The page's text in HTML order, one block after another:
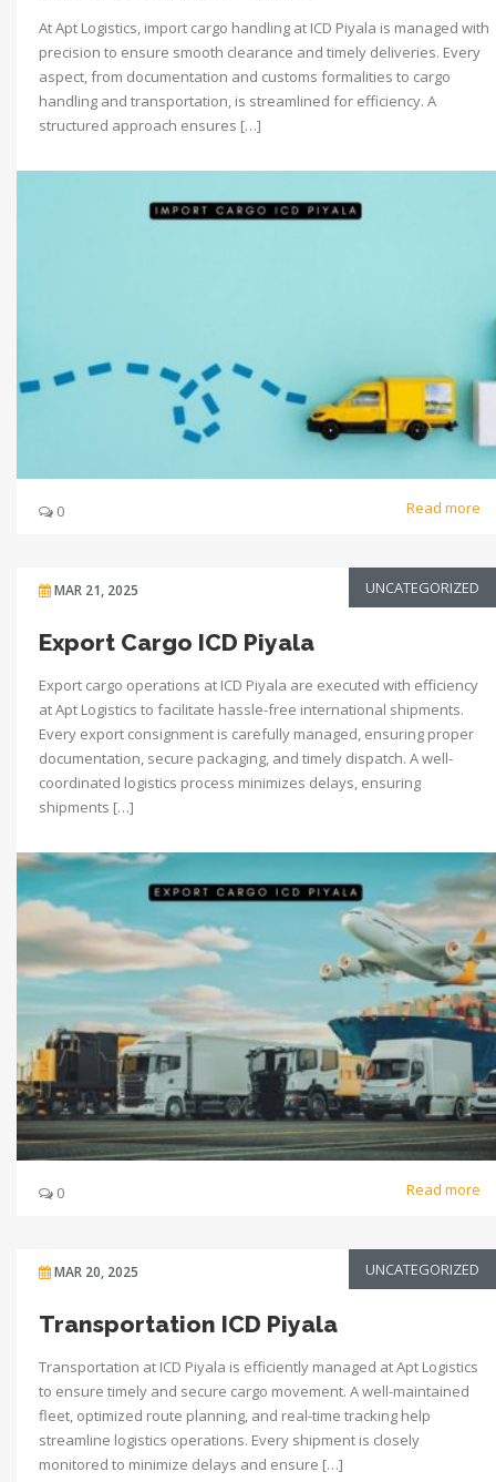
At Apt Logistics, import cargo handling at ICD Piyala is managed with
precision to ensure smooth clearance and timely deliveries. Every
aspect, from documentation and customs formalities to cargo
handling and transportation, is streamlined for efficiency. A
structured approach ensures […]
0 Read more
MAR 21, 2025 UNCATEGORIZED
Export Cargo ICD Piyala
Export cargo operations at ICD Piyala are executed with efficiency
at Apt Logistics to facilitate hassle-free international shipments.
Every export consignment is carefully managed, ensuring proper
documentation, secure packaging, and timely dispatch. A well-
coordinated logistics process minimizes delays, ensuring
shipments […]
0 Read more
MAR 20, 2025 UNCATEGORIZED
Transportation ICD Piyala
Transportation at ICD Piyala is efficiently managed at Apt Logistics
to ensure timely and secure cargo movement. A well-maintained
fleet, optimized route planning, and real-time tracking help
streamline logistics operations. Every shipment is closely
monitored to minimize delays and ensure […]